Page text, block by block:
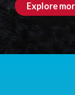
Explore